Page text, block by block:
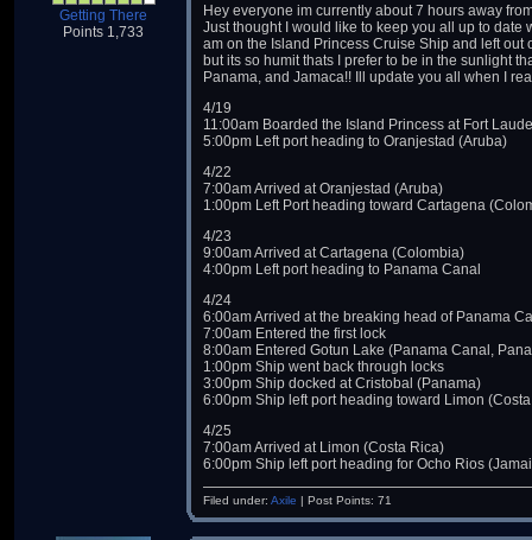
Getting There
Points 1,733
Hey everyone im currently about 7 hours away
Just thought I would like to keep you all up to
am on the Island Princess Cruise Ship and left
but its so humit thats I prefer to be in the sunlight
Panama, and Jamaca!! Ill update you all when I
4/19
11:00am Boarded the Island Princess at Fort
5:00pm Left port heading to Oranjestad (Aruba)
4/22
7:00am Arrived at Oranjestad (Aruba)
1:00pm Left Port heading toward Cartagena
4/23
9:00am Arrived at Cartagena (Colombia)
4:00pm Left port heading to Panama Canal
4/24
6:00am Arrived at the breaking head of Panama
7:00am Entered the first lock
8:00am Entered Gotun Lake (Panama Canal,
1:00pm Ship went back through locks
3:00pm Ship docked at Cristobal (Panama)
6:00pm Ship left port heading toward Limon
4/25
7:00am Arrived at Limon (Costa Rica)
6:00pm Ship left port heading for Ocho Rios
Filed under: Axile | Post Points: 71